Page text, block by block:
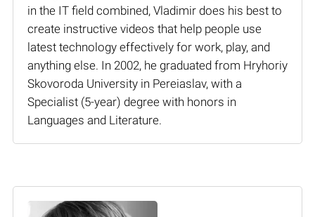
in the IT field combined, Vladimir does his best to
create instructive videos that help people use
latest technology effectively for work, play, and
anything else. In 2002, he graduated from Hryhoriy
Skovoroda University in Pereiaslav, with a
Specialist (5-year) degree with honors in
Languages and Literature.